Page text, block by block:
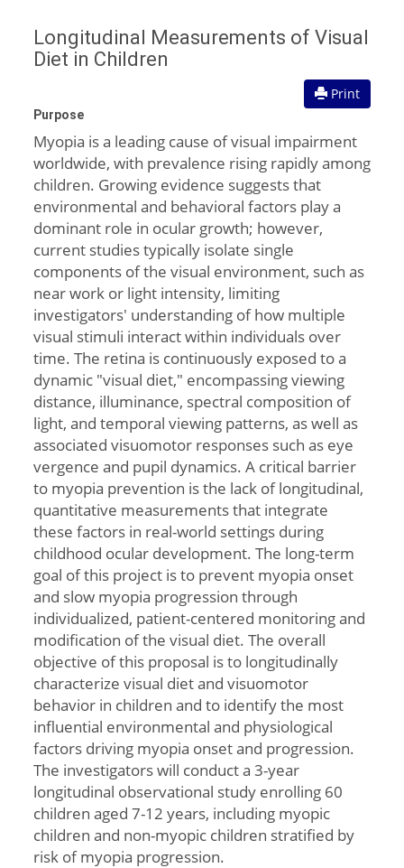
Longitudinal Measurements of Visual
Diet in Children
Print
Purpose
Myopia is a leading cause of visual impairment
worldwide, with prevalence rising rapidly among
children. Growing evidence suggests that
environmental and behavioral factors play a
dominant role in ocular growth; however,
current studies typically isolate single
components of the visual environment, such as
near work or light intensity, limiting
investigators' understanding of how multiple
visual stimuli interact within individuals over
time. The retina is continuously exposed to a
dynamic "visual diet," encompassing viewing
distance, illuminance, spectral composition of
light, and temporal viewing patterns, as well as
associated visuomotor responses such as eye
vergence and pupil dynamics. A critical barrier
to myopia prevention is the lack of longitudinal,
quantitative measurements that integrate
these factors in real-world settings during
childhood ocular development. The long-term
goal of this project is to prevent myopia onset
and slow myopia progression through
individualized, patient-centered monitoring and
modification of the visual diet. The overall
objective of this proposal is to longitudinally
characterize visual diet and visuomotor
behavior in children and to identify the most
influential environmental and physiological
factors driving myopia onset and progression.
The investigators will conduct a 3-year
longitudinal observational study enrolling 60
children aged 7-12 years, including myopic
children and non-myopic children stratified by
risk of myopia progression.